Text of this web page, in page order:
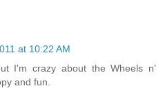
at 10:22 AM
I'm crazy about the Wheels n'
and fun.